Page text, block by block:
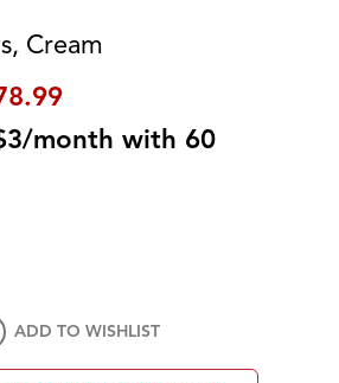
Cream
month with 60
ADD TO WISHLIST